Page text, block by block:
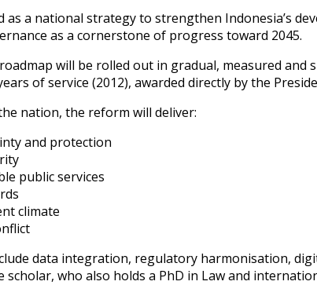
as a national strategy to strengthen Indonesia’s
as a cornerstone of progress toward 2045.
will be rolled out in gradual, measured and
of service (2012), awarded directly by the
nation, the reform will deliver:
and protection
public services
climate
data integration, regulatory harmonisation,
scholar, who also holds a PhD in Law and